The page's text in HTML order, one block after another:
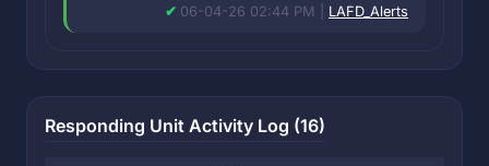
06-04-26 02:44 PM | LAFD_Alerts
Responding Unit Activity Log (16)